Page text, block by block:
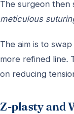
The surgeon then
meticulous
The aim is to
more refined line.
on reducing
Z-plasty and